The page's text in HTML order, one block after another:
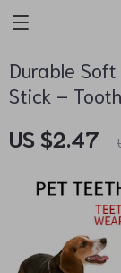
Durable
Stick –
US $2.47